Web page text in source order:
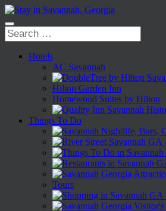
Hotels
AC Savannah
Hilton Garden Inn
Homewood Suites by Hilton
Things To Do
Tours